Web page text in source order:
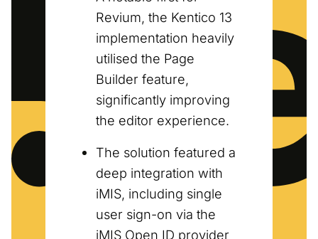
Revium, the Kentico 13
implementation heavily
utilised the Page
Builder feature,
significantly improving
the editor experience.
The solution featured a
deep integration with
iMIS, including single
user sign-on via the
iMIS Open ID provider